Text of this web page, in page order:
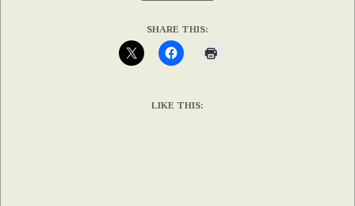
SHARE THIS:
LIKE THIS: